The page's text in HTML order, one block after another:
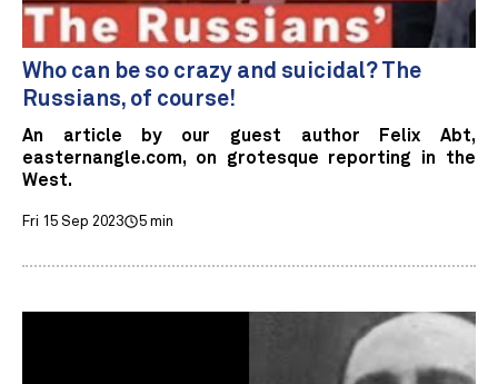
Who can be so crazy and suicidal? The
Russians, of course!
An article by our guest author Felix Abt,
easternangle.com, on grotesque reporting in the
West.
Fri 15 Sep 2023 5 min